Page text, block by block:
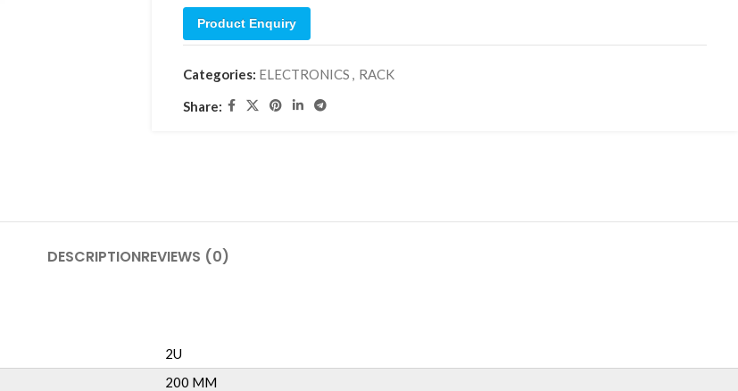
Product Enquiry
Categories: ELECTRONICS , RACK
Share:
DESCRIPTIONREVIEWS (0)
2U
200 MM